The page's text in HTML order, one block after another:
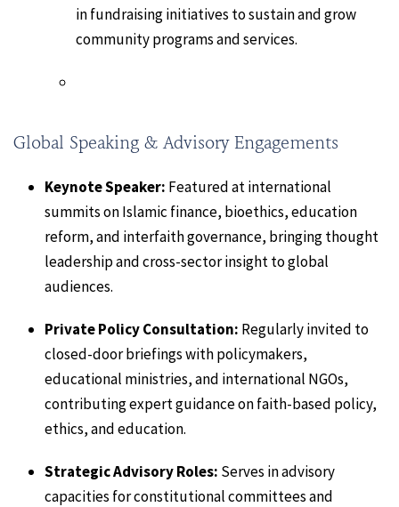
in fundraising initiatives to sustain and grow
community programs and services.
Global Speaking & Advisory Engagements
Keynote Speaker: Featured at international
summits on Islamic finance, bioethics, education
reform, and interfaith governance, bringing thought
leadership and cross-sector insight to global
audiences.
Private Policy Consultation: Regularly invited to
closed-door briefings with policymakers,
educational ministries, and international NGOs,
contributing expert guidance on faith-based policy,
ethics, and education.
Strategic Advisory Roles: Serves in advisory
capacities for constitutional committees and